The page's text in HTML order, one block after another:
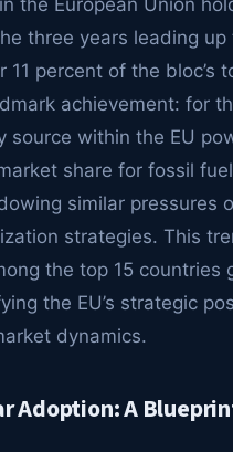
three years leading
percent of the bloc’s
achievement: for
source within the EU
share for fossil
similar pressures
strategies. This
the top 15 countries
the EU’s strategic
dynamics.
Adoption: A